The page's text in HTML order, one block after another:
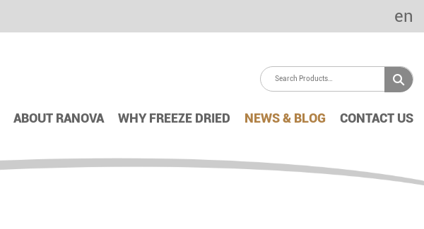
en
ABOUT RANOVA WHY FREEZE DRIED NEWS & BLOG CONTACT US